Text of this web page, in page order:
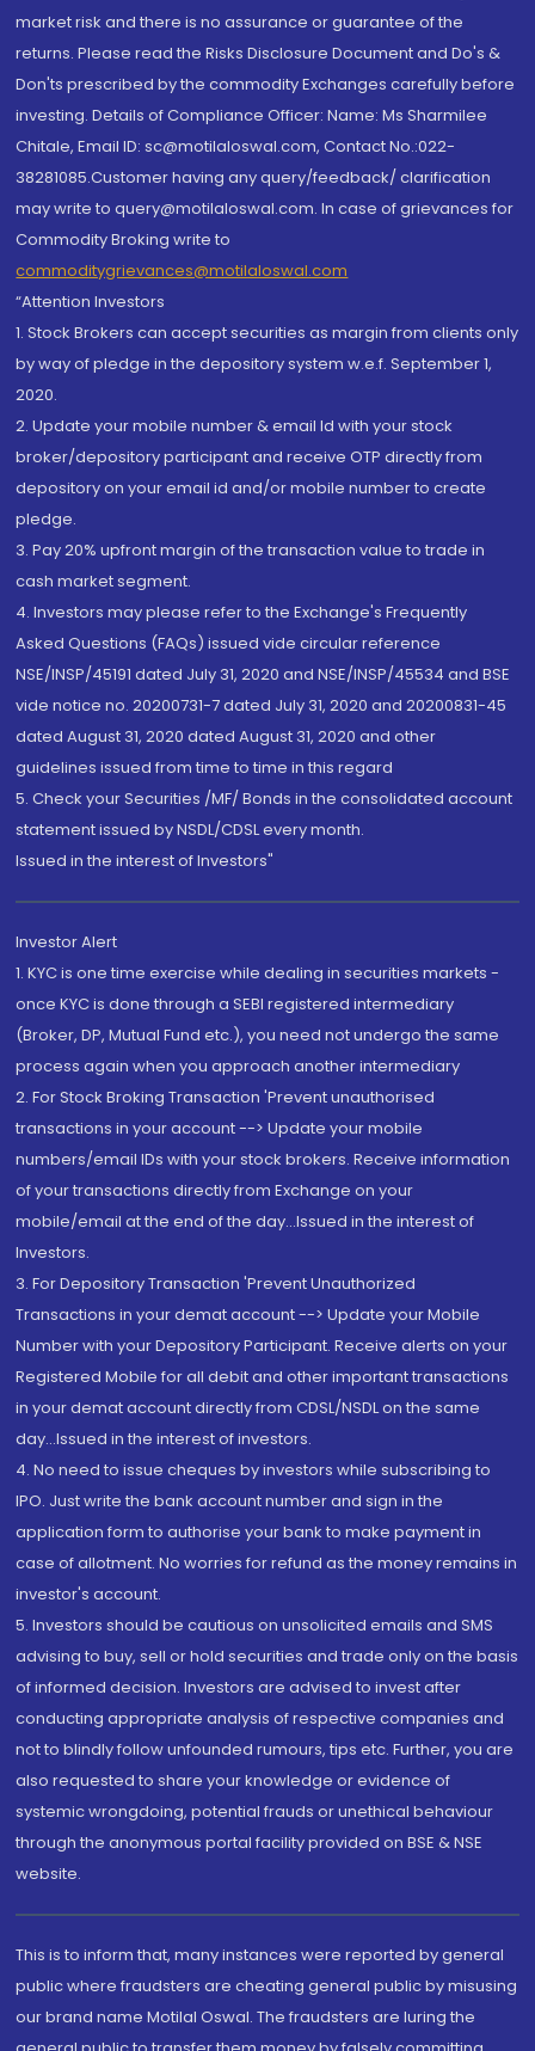
market risk and there is no assurance or guarantee of the
returns. Please read the Risks Disclosure Document and Do's &
Don'ts prescribed by the commodity Exchanges carefully before
investing. Details of Compliance Officer: Name: Ms Sharmilee
Chitale, Email ID: sc@motilaloswal.com, Contact No.:022-
38281085.Customer having any query/feedback/ clarification
may write to query@motilaloswal.com. In case of grievances for
Commodity Broking write to
commoditygrievances@motilaloswal.com
“Attention Investors
1. Stock Brokers can accept securities as margin from clients only
by way of pledge in the depository system w.e.f. September 1,
2020.
2. Update your mobile number & email Id with your stock
broker/depository participant and receive OTP directly from
depository on your email id and/or mobile number to create
pledge.
3. Pay 20% upfront margin of the transaction value to trade in
cash market segment.
4. Investors may please refer to the Exchange's Frequently
Asked Questions (FAQs) issued vide circular reference
NSE/INSP/45191 dated July 31, 2020 and NSE/INSP/45534 and BSE
vide notice no. 20200731-7 dated July 31, 2020 and 20200831-45
dated August 31, 2020 dated August 31, 2020 and other
guidelines issued from time to time in this regard
5. Check your Securities /MF/ Bonds in the consolidated account
statement issued by NSDL/CDSL every month.
Issued in the interest of Investors"
Investor Alert
1. KYC is one time exercise while dealing in securities markets -
once KYC is done through a SEBI registered intermediary
(Broker, DP, Mutual Fund etc.), you need not undergo the same
process again when you approach another intermediary
2. For Stock Broking Transaction 'Prevent unauthorised
transactions in your account --> Update your mobile
numbers/email IDs with your stock brokers. Receive information
of your transactions directly from Exchange on your
mobile/email at the end of the day...Issued in the interest of
Investors.
3. For Depository Transaction 'Prevent Unauthorized
Transactions in your demat account --> Update your Mobile
Number with your Depository Participant. Receive alerts on your
Registered Mobile for all debit and other important transactions
in your demat account directly from CDSL/NSDL on the same
day...Issued in the interest of investors.
4. No need to issue cheques by investors while subscribing to
IPO. Just write the bank account number and sign in the
application form to authorise your bank to make payment in
case of allotment. No worries for refund as the money remains in
investor's account.
5. Investors should be cautious on unsolicited emails and SMS
advising to buy, sell or hold securities and trade only on the basis
of informed decision. Investors are advised to invest after
conducting appropriate analysis of respective companies and
not to blindly follow unfounded rumours, tips etc. Further, you are
also requested to share your knowledge or evidence of
systemic wrongdoing, potential frauds or unethical behaviour
through the anonymous portal facility provided on BSE & NSE
website.
This is to inform that, many instances were reported by general
public where fraudsters are cheating general public by misusing
our brand name Motilal Oswal. The fraudsters are luring the